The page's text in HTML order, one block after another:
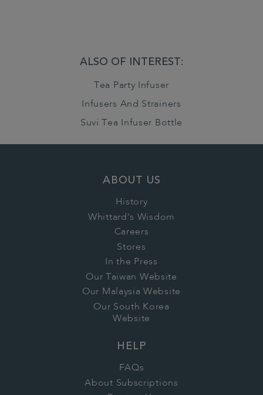
ALSO OF INTEREST:
Tea Party Infuser
Infusers And Strainers
Suvi Tea Infuser Bottle
ABOUT US
History
Whittard's Wisdom
Careers
Stores
In the Press
Our Taiwan Website
Our Malaysia Website
Our South Korea
Website
HELP
FAQs
About Subscriptions